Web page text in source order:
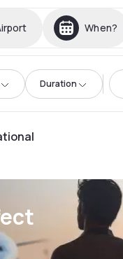
When?
Duration